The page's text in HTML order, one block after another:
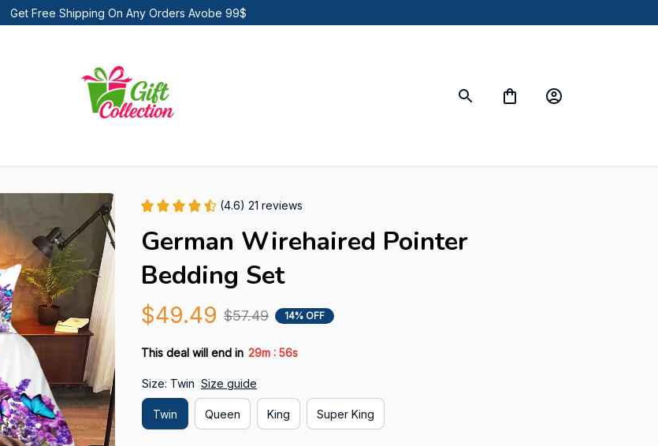
Get Free Shipping On Any Orders Avobe 99$
(4.6) 21 reviews
German Wirehaired Pointer
Bedding Set
$49.49 $57.49 14% OFF
This deal will end in 29m : 54s
Size: Twin Size guide
Twin Queen King Super King